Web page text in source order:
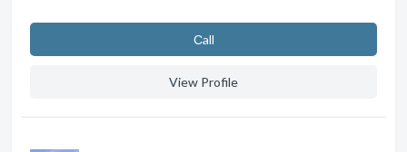
Сall
View Profile